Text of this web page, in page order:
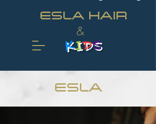
&
KIDS
ESLA HAIR
ESLA